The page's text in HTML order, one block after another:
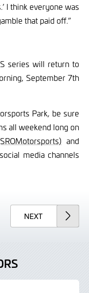
I think everyone was
that paid off.”
series will return to
September 7th
Park, be sure
all weekend long on
and
media channels
NEXTARTICLE